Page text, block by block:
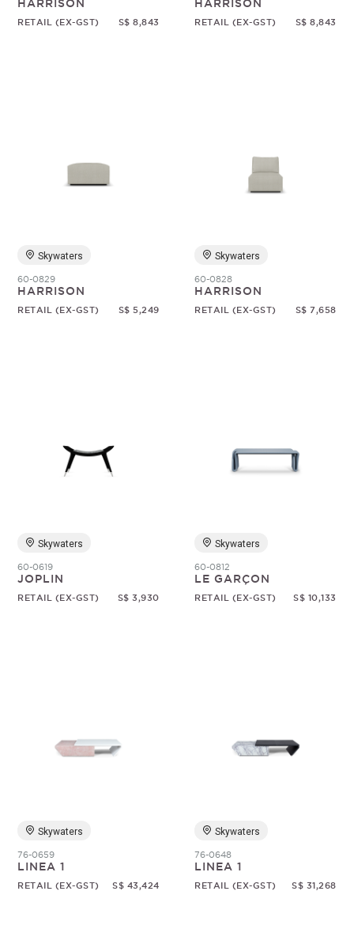
HARRISON
RETAIL (EX-GST) S$ 8,843
HARRISON
RETAIL (EX-GST) S$ 8,843
Skywaters
60-0829
HARRISON
RETAIL (EX-GST) S$ 5,249
Skywaters
60-0828
HARRISON
RETAIL (EX-GST) S$ 7,658
Skywaters
60-0619
JOPLIN
RETAIL (EX-GST) S$ 3,930
Skywaters
60-0812
LE GARÇON
RETAIL (EX-GST) S$ 10,133
Skywaters
76-0659
LINEA 1
RETAIL (EX-GST) S$ 43,424
Skywaters
76-0648
LINEA 1
RETAIL (EX-GST) S$ 31,268